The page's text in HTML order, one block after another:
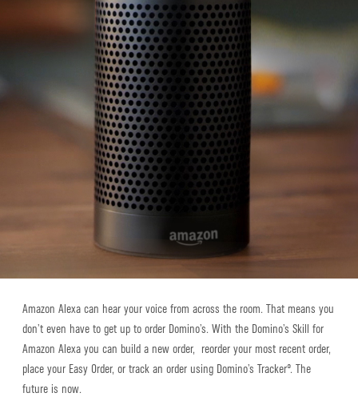
Amazon Alexa can hear your voice from across the room. That means you
don’t even have to get up to order Domino’s. With the Domino’s Skill for
Amazon Alexa you can build a new order, reorder your most recent order,
place your Easy Order, or track an order using Domino’s Tracker®. The
future is now.